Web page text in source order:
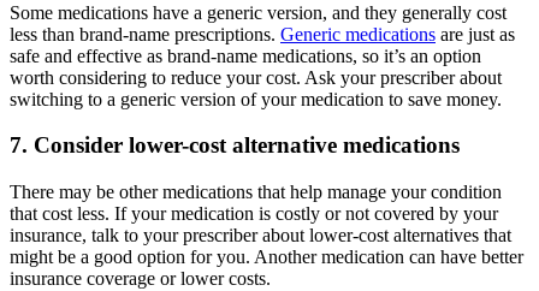
Some medications have a generic version, and they generally cost
less than brand-name prescriptions. Generic medications are just as
safe and effective as brand-name medications, so it’s an option
worth considering to reduce your cost. Ask your prescriber about
switching to a generic version of your medication to save money.
7. Consider lower-cost alternative medications
There may be other medications that help manage your condition
that cost less. If your medication is costly or not covered by your
insurance, talk to your prescriber about lower-cost alternatives that
might be a good option for you. Another medication can have better
insurance coverage or lower costs.